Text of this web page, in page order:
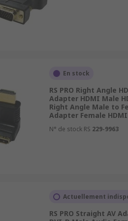
D (digital) and DVI-I
VGA. Therefore a DVI-A to
audio and visual
and retail. HDMI adapters
En stock
RS PRO Right Angle
Adapter HDMI Male
Right Angle Male to
Adapter Female HDMI
N° de stock RS 229-9963
Actuellement
RS PRO Straight AV